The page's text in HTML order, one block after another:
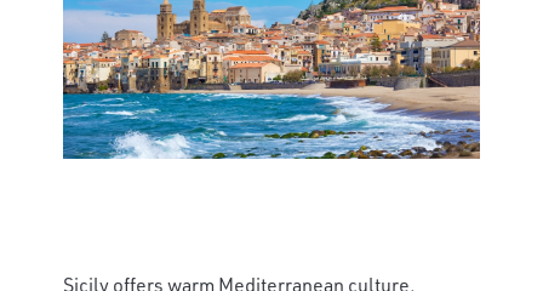
Sicily offers warm Mediterranean culture,